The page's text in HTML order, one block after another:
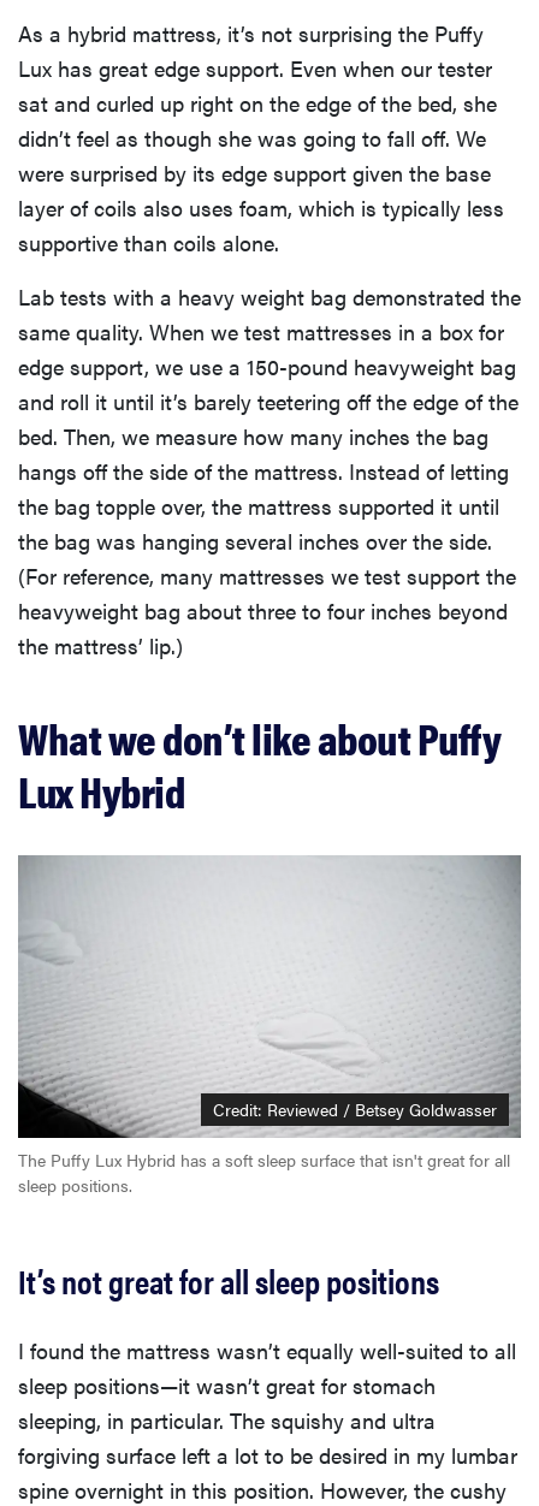
As a hybrid mattress, it’s not surprising the Puffy
Lux has great edge support. Even when our tester
sat and curled up right on the edge of the bed, she
didn’t feel as though she was going to fall off. We
were surprised by its edge support given the base
layer of coils also uses foam, which is typically less
supportive than coils alone.
Lab tests with a heavy weight bag demonstrated the
same quality. When we test mattresses in a box for
edge support, we use a 150-pound heavyweight bag
and roll it until it’s barely teetering off the edge of the
bed. Then, we measure how many inches the bag
hangs off the side of the mattress. Instead of letting
the bag topple over, the mattress supported it until
the bag was hanging several inches over the side.
(For reference, many mattresses we test support the
heavyweight bag about three to four inches beyond
the mattress’ lip.)
What we don’t like about Puffy
Lux Hybrid
Credit: Reviewed / Betsey Goldwasser
The Puffy Lux Hybrid has a soft sleep surface that isn't great for all
sleep positions.
It’s not great for all sleep positions
I found the mattress wasn’t equally well-suited to all
sleep positions—it wasn’t great for stomach
sleeping, in particular. The squishy and ultra
forgiving surface left a lot to be desired in my lumbar
spine overnight in this position. However, the cushy